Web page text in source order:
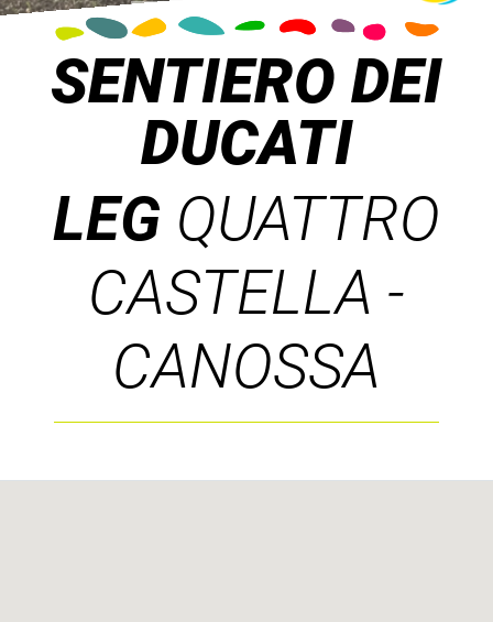
SENTIERO DEI
DUCATI
LEG QUATTRO
CASTELLA -
CANOSSA